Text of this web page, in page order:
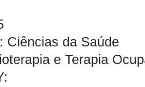
Ciências da Saúde
e Terapia